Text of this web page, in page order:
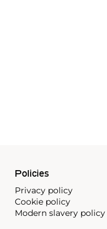
Policies
Privacy policy
Cookie policy
Modern slavery policy